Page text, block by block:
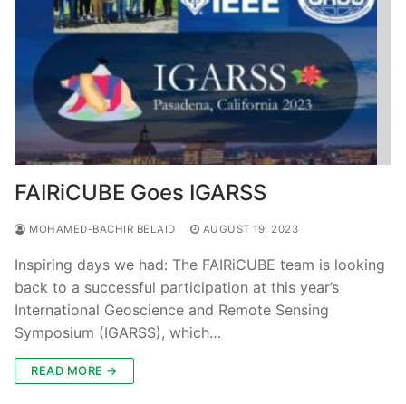
FAIRiCUBE Goes IGARSS
MOHAMED-BACHIR BELAID AUGUST 19, 2023
Inspiring days we had: The FAIRiCUBE team is looking
back to a successful participation at this year’s
International Geoscience and Remote Sensing
Symposium (IGARSS), which…
READ MORE →